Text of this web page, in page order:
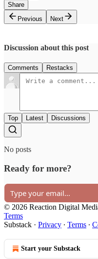
Share
Previous
Next
Discussion about this post
Comments Restacks
Top Latest Discussions
No posts
Ready for more?
© 2026 Reaction Digital
Terms
Substack · Privacy ∙ Terms ∙
Start your Substack